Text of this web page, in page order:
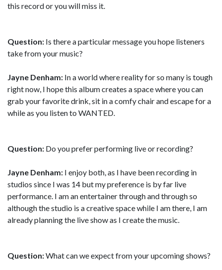
this record or you will miss it.
Question: Is there a particular message you hope listeners
take from your music?
Jayne Denham: In a world where reality for so many is tough
right now, I hope this album creates a space where you can
grab your favorite drink, sit in a comfy chair and escape for a
while as you listen to WANTED.
Question: Do you prefer performing live or recording?
Jayne Denham: I enjoy both, as I have been recording in
studios since I was 14 but my preference is by far live
performance. I am an entertainer through and through so
although the studio is a creative space while I am there, I am
already planning the live show as I create the music.
Question:What can we expect from your upcoming shows?